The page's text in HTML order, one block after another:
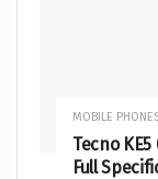
MOBILE
Tecno
Full